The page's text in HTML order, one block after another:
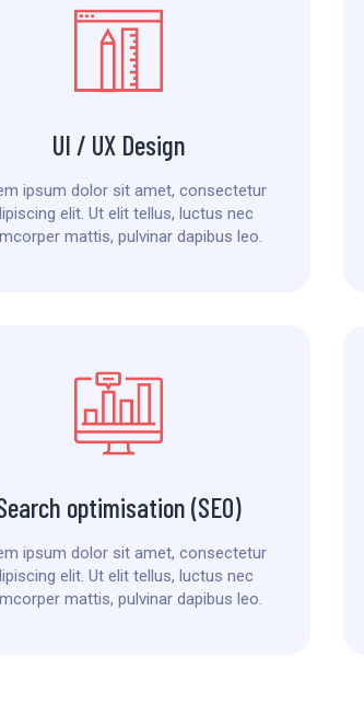
UI / UX Design
ipsum dolor sit amet, consectetur
elit. Ut elit tellus, luctus nec
mattis, pulvinar dapibus leo.
optimisation (SEO)
ipsum dolor sit amet, consectetur
elit. Ut elit tellus, luctus nec
mattis, pulvinar dapibus leo.